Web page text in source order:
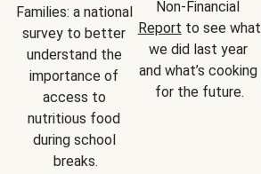
Families: a national
survey to better
understand the
importance of
access to
nutritious food
during school
breaks.
Report to see what
we did last year
and what’s cooking
for the future.